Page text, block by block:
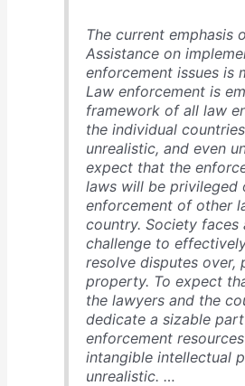
The current emphasis
Assistance on
enforcement issues is
Law enforcement is
framework of all law
the individual
unrealistic, and even
expect that the
laws will be privileged
enforcement of other
country. Society faces
challenge to
resolve disputes over,
property. To expect
the lawyers and the
dedicate a sizable
enforcement
intangible intellectual
unrealistic. …